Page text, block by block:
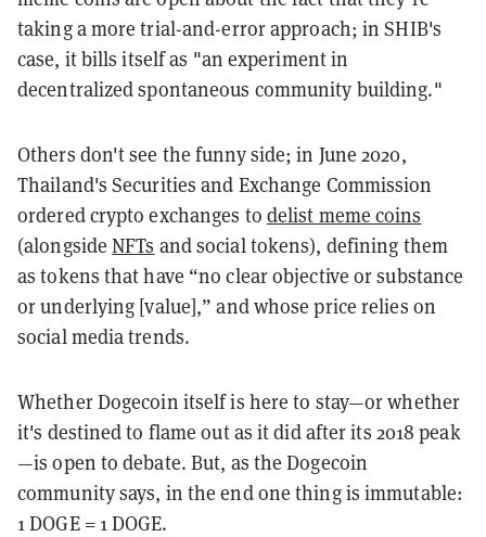
taking a more trial-and-error approach; in SHIB's
case, it bills itself as "an experiment in
decentralized spontaneous community building."
Others don't see the funny side; in June 2020,
Thailand's Securities and Exchange Commission
ordered crypto exchanges to delist meme coins
(alongsideNFTs and social tokens), defining them
as tokens that have “no clear objective or substance
or underlying [value],” and whose price relies on
social media trends.
Whether Dogecoin itself is here to stay—or whether
it's destined to flame out as it did after its 2018 peak
—is open to debate. But, as the Dogecoin
community says, in the end one thing is immutable:
1 DOGE = 1 DOGE.